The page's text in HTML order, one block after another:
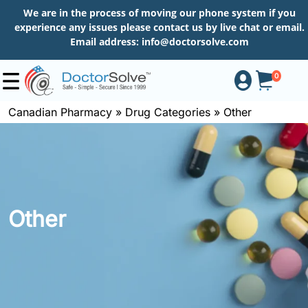
We are in the process of moving our phone system if you
experience any issues please contact us by live chat or email.
Email address: info@doctorsolve.com
0
Order
Canadian Pharmacy » Drug Categories » Other
Other